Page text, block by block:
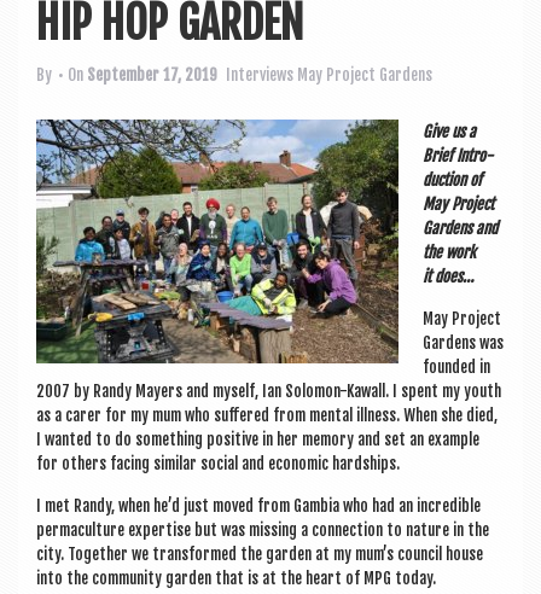
HIP HOP GARDEN
By • On September 17, 2019 Interviews May Project Gardens
Give us a
Brief Intro­
duc­tion of
May Pro­ject
Gar­dens and
the work
it does…
May Pro­ject
Gar­dens was
foun­ded in
2007 by Randy May­ers and myself, Ian Solomon-Kawall. I spent my youth
as a carer for my mum who suffered from men­tal ill­ness. When she died,
I wanted to do some­thing pos­it­ive in her memory and set an example
for oth­ers facing sim­il­ar social and eco­nom­ic hardships.
I met Randy, when he’d just moved from Gam­bia who had an incred­ible
per­ma­cul­ture expert­ise but was miss­ing a con­nec­tion to nature in the
city. Togeth­er we trans­formed the garden at my mum’s coun­cil house
into the com­munity garden that is at the heart of MPG today.